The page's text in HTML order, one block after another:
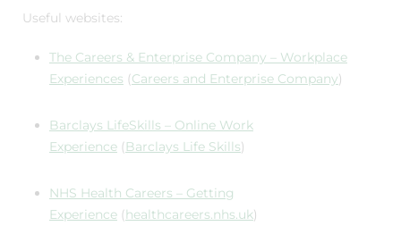
Useful websites:
The Careers & Enterprise Company – Workplace
Experiences (Careers and Enterprise Company)
Barclays LifeSkills – Online Work
Experience (Barclays Life Skills)
NHS Health Careers – Getting
Experience (healthcareers.nhs.uk)